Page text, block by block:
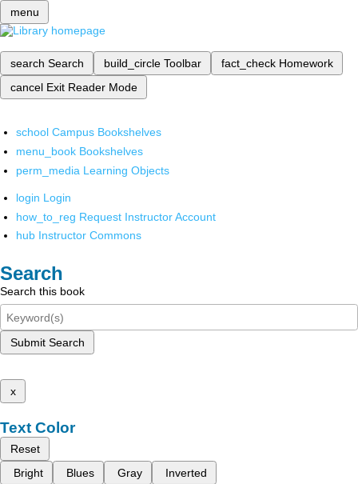
menu
search Search build_circle Toolbar fact_check Homework
cancel Exit Reader Mode
school Campus Bookshelves
menu_book Bookshelves
perm_media Learning Objects
login Login
how_to_reg Request Instructor Account
hub Instructor Commons
Search
Search this book
Submit Search
x
Text Color
Reset
Bright
Blues Gray Inverted